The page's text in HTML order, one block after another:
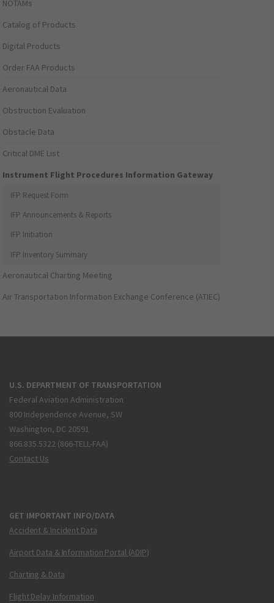
NOTAMs
Catalog of Products
Digital Products
Order FAA Products
Aeronautical Data
Obstruction Evaluation
Obstacle Data
Critical DME List
Instrument Flight Procedures Information Gateway
IFP Request Form
IFP Announcements & Reports
IFP Initiation
IFP Inventory Summary
Aeronautical Charting Meeting
Air Transportation Information Exchange Conference (ATIEC)
U.S. DEPARTMENT OF TRANSPORTATION
Federal Aviation Administration
800 Independence Avenue, SW
Washington, DC 20591
866.835.5322 (866-TELL-FAA)
Contact Us
GET IMPORTANT INFO/DATA
Accident & Incident Data
Airport Data & Information Portal (ADIP)
Charting & Data
Flight Delay Information